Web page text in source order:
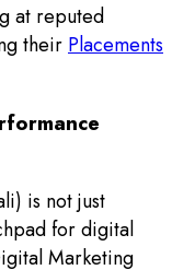
at reputed
their Placements
is not just
for digital
Marketing